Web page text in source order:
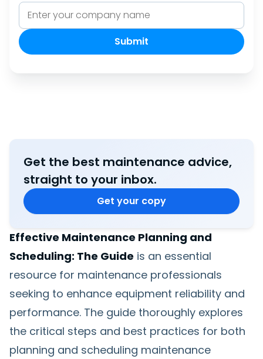
Effective Maintenance Planning and
Scheduling: The Guide is an essential
resource for maintenance professionals
seeking to enhance equipment reliability and
performance. The guide thoroughly explores
the critical steps and best practices for both
planning and scheduling maintenance
Get the best maintenance advice,
straight to your inbox.
Get your copy